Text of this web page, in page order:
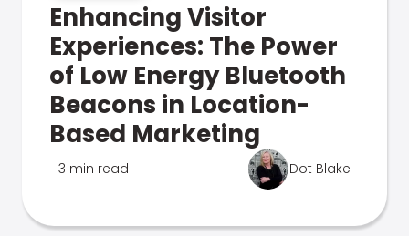
Enhancing Visitor
Experiences: The Power
of Low Energy Bluetooth
Beacons in Location-
Based Marketing
3 min read Dot Blake